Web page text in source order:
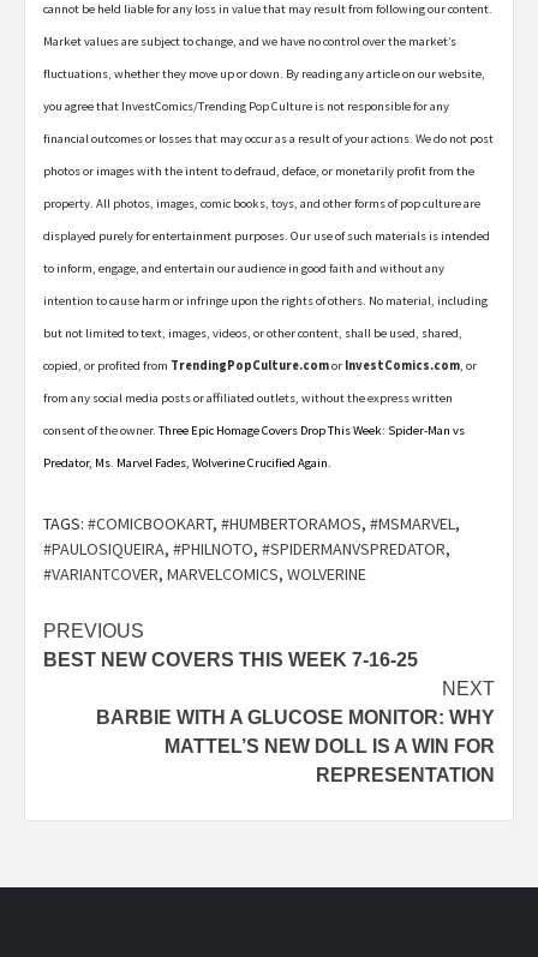
cannot be held liable for any loss in value that may result from following our content.
Market values are subject to change, and we have no control over the market’s
fluctuations, whether they move up or down. By reading any article on our website,
you agree that InvestComics/Trending Pop Culture is not responsible for any
financial outcomes or losses that may occur as a result of your actions. We do not post
photos or images with the intent to defraud, deface, or monetarily profit from the
property. All photos, images, comic books, toys, and other forms of pop culture are
displayed purely for entertainment purposes. Our use of such materials is intended
to inform, engage, and entertain our audience in good faith and without any
intention to cause harm or infringe upon the rights of others. No material, including
but not limited to text, images, videos, or other content, shall be used, shared,
copied, or profited from TrendingPopCulture.comor InvestComics.com, or
from any social media posts or affiliated outlets, without the express written
consent of the owner. Three Epic Homage Covers Drop This Week: Spider-Man vs
Predator, Ms. Marvel Fades, Wolverine Crucified Again.
TAGS: #COMICBOOKART, #HUMBERTORAMOS, #MSMARVEL,
#PAULOSIQUEIRA, #PHILNOTO, #SPIDERMANVSPREDATOR,
#VARIANTCOVER, MARVELCOMICS, WOLVERINE
Post
navigation
PREVIOUS
BEST NEW COVERS THIS WEEK 7-16-25
NEXT
BARBIE WITH A GLUCOSE MONITOR: WHY
MATTEL’S NEW DOLL IS A WIN FOR
REPRESENTATION